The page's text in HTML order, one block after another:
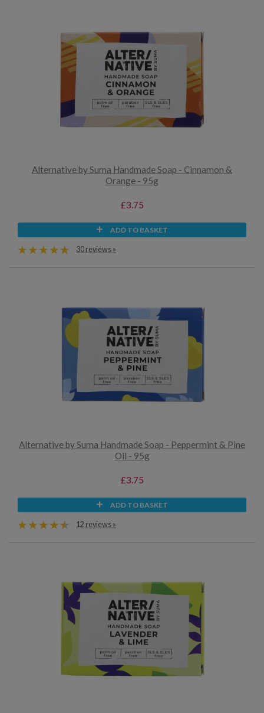
Alternative by Suma Handmade Soap - Cinnamon &
Orange - 95g
£3.75
ADD TO BASKET
30 reviews »
Alternative by Suma Handmade Soap - Peppermint & Pine
Oil - 95g
£3.75
ADD TO BASKET
12 reviews »